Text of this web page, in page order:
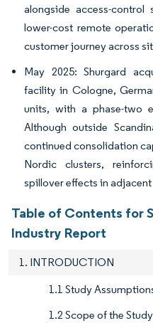
alongside access-
lower-cost remote
customer journey across
May 2025: Shurgard
facility in Cologne,
units, with a phase-two
Although outside
continued consolidation
Nordic clusters,
spillover effects in
Table of Contents for
Industry Report
1. INTRODUCTION
1.1 Study
1.2 Scope of the Study